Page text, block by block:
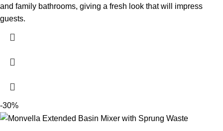
and family bathrooms, giving a fresh look that will impress
guests.
-30%